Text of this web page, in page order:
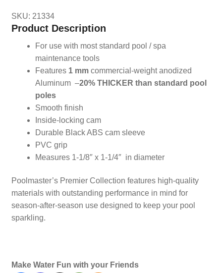
SKU: 21334
Product Description
For use with most standard pool / spa
maintenance tools
Features 1 mmcommercial-weight anodized
Aluminum –20% THICKER than standard pool
poles
Smooth finish
Inside-locking cam
Durable Black ABS cam sleeve
PVC grip
Measures 1-1/8″ x 1-1/4″ in diameter
Poolmaster’s Premier Collection features high-quality
materials with outstanding performance in mind for
season-after-season use designed to keep your pool
sparkling.
Make Water Fun with your Friends